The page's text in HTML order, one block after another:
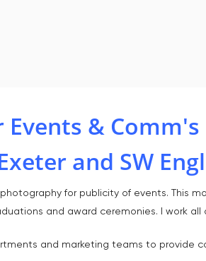
&
and SW
for publicity of events. This
and award ceremonies. I work
and marketing teams to provide